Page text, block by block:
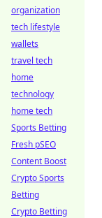
organization
tech lifestyle
wallets
travel tech
home
technology
home tech
Sports Betting
Fresh pSEO
Content Boost
Crypto Sports
Betting
Crypto Betting